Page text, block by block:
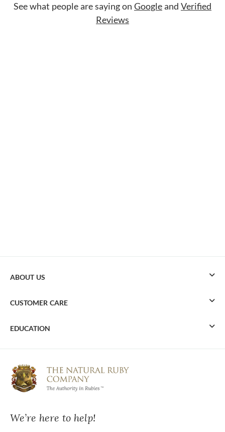
See what people are saying on Googleand Verified
Reviews
We’re here to help!
ABOUT US
CUSTOMER CARE
EDUCATION